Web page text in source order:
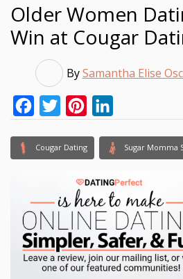
Older Women
Win at Cougar
BySamantha Elise
FacebookTwitterPinterest
Cougar Dating Sugar Momma